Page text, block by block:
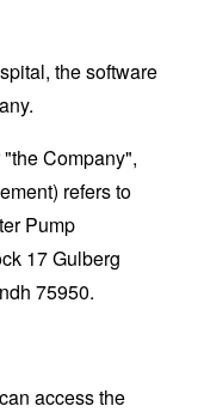
the software
Company",
refers to
Pump
17 Gulberg
75950.
access the